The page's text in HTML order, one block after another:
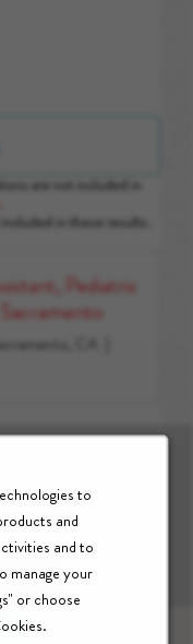
to
and
and to
manage your
or choose
are not included in
in these results.
Pediatric
Sacramento, CA
Google Play